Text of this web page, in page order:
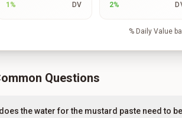
1 % DV 2%
% Daily Value
Questions
the water for the mustard paste need to